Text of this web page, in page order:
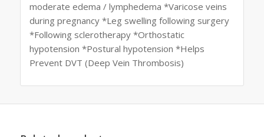
moderate edema / lymphedema *Varicose veins
during pregnancy *Leg swelling following surgery
*Following sclerotherapy *Orthostatic
hypotension *Postural hypotension *Helps
Prevent DVT (Deep Vein Thrombosis)